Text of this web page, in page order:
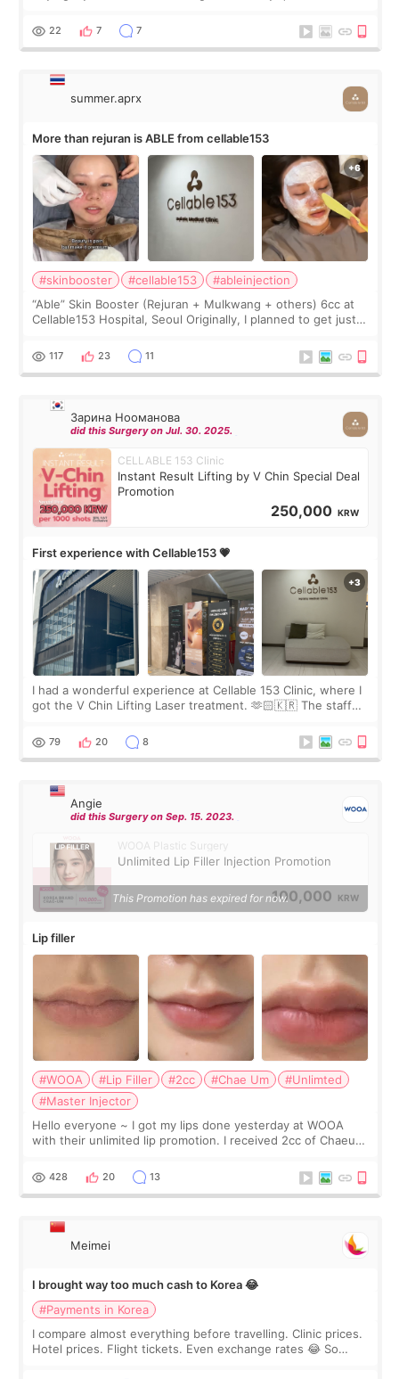
too much… wkwkwk
22 7 7
summer.aprx
More than rejuran is ABLE from cellable153
#skinbooster #cellable153
#ableinjection
“Able” Skin Booster (Rejuran + Mulkwang + others) 6cc at
Cellable153 Hospital, Seoul Originally, I planned to get just
the “Able” Skin
117 23 11
Зарина Нооманова
did this Surgery on Jul. 30. 2025.
CELLABLE 153 Clinic
Instant Result Lifting by V Chin Special Deal
Promotion
250,000 KRW
First experience with Cellable153 💗
I had a wonderful experience at Cellable 153 Clinic, where I
got the V Chin Lifting Laser treatment. 🫶🏻🇰🇷 The staff
throughout the process.😇
79 20 8
Angie
did this Surgery on Sep. 15. 2023.
WOOA Plastic Surgery
Unlimited Lip Filler Injection Promotion
100,000 KRW
This Promotion has expired for now.
Lip filler
#WOOA #Lip Filler #2cc #Chae Um
#Unlimted
#Master Injector
Hello everyone ~ I got my lips done yesterday at WOOA
with their unlimited lip promotion. I received 2cc of Chaeum.
WOOA since I’ve received f
428 20 13
Meimei
I brought way too much cash to Korea 😂
#Payments in Korea
I compare almost everything before travelling. Clinic prices.
Hotel prices. Flight tickets. Even exchange rates 😂 So